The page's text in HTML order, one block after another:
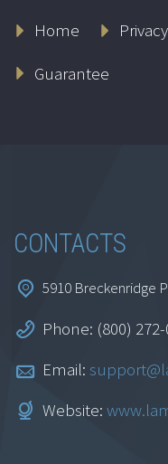
Home
Guarantee
CONTACTS
5910 Breckenridge
Phone: (800)
Email:
Website: